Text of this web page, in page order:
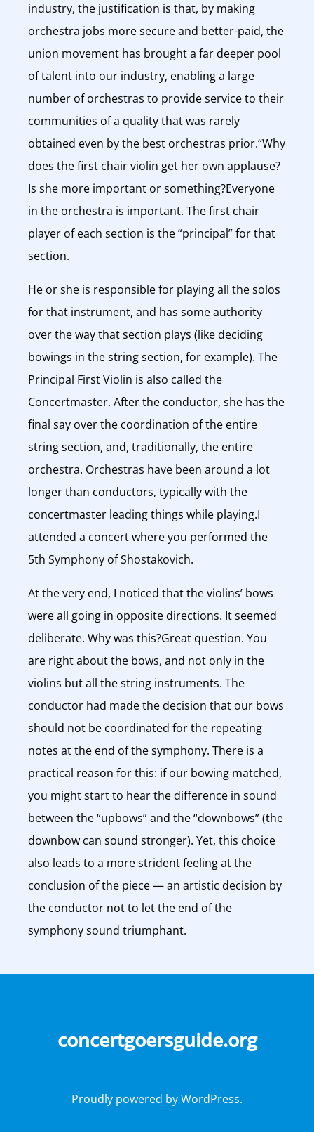
industry, the justification is that, by making
orchestra jobs more secure and better-paid, the
union movement has brought a far deeper pool
of talent into our industry, enabling a large
number of orchestras to provide service to their
communities of a quality that was rarely
obtained even by the best orchestras prior.“Why
does the first chair violin get her own applause?
Is she more important or something?Everyone
in the orchestra is important. The first chair
player of each section is the “principal” for that
section.
He or she is responsible for playing all the solos
for that instrument, and has some authority
over the way that section plays (like deciding
bowings in the string section, for example). The
Principal First Violin is also called the
Concertmaster. After the conductor, she has the
final say over the coordination of the entire
string section, and, traditionally, the entire
orchestra. Orchestras have been around a lot
longer than conductors, typically with the
concertmaster leading things while playing.I
attended a concert where you performed the
5th Symphony of Shostakovich.
At the very end, I noticed that the violins’ bows
were all going in opposite directions. It seemed
deliberate. Why was this?Great question. You
are right about the bows, and not only in the
violins but all the string instruments. The
conductor had made the decision that our bows
should not be coordinated for the repeating
notes at the end of the symphony. There is a
practical reason for this: if our bowing matched,
you might start to hear the difference in sound
between the “upbows” and the “downbows” (the
downbow can sound stronger). Yet, this choice
also leads to a more strident feeling at the
conclusion of the piece — an artistic decision by
the conductor not to let the end of the
symphony sound triumphant.
concertgoersguide.org
Proudly powered by WordPress.